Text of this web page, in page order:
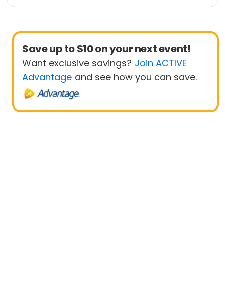
5K
Save up to $10 on your next event!
Want exclusive savings? Join ACTIVE
Advantage and see how you can save.